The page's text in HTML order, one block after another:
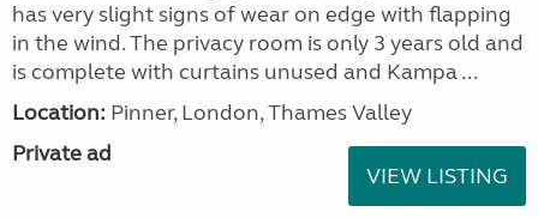
has very slight signs of wear on edge with flapping
in the wind. The privacy room is only 3 years old and
is complete with curtains unused and Kampa ...
Location: Pinner, London, Thames Valley
Private ad
VIEW LISTING